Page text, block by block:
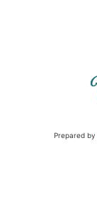
Prepared by